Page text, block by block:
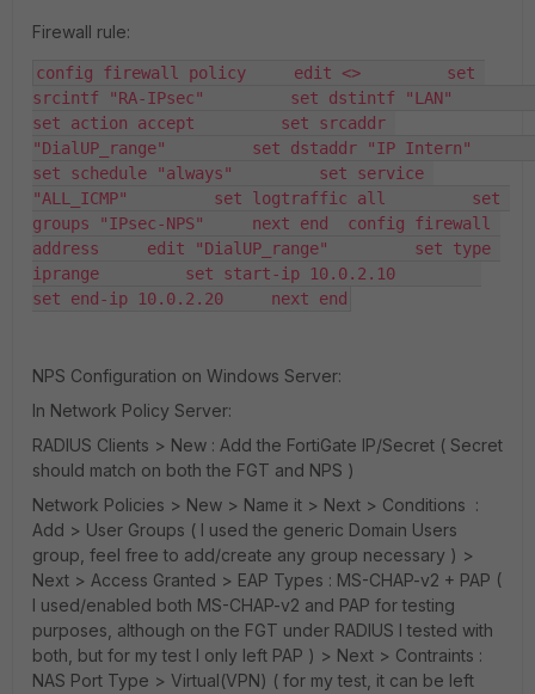
Firewall rule:
config firewall policy     edit <>         set
srcintf "RA-IPsec"         set dstintf "LAN"
set action accept         set srcaddr
"DialUP_range"         set dstaddr "IP Intern"
set schedule "always"         set service
"ALL_ICMP"         set logtraffic all         set
groups "IPsec-NPS"     next end  config firewall
address     edit "DialUP_range"         set type
iprange         set start-ip 10.0.2.10
set end-ip 10.0.2.20     next end
NPS Configuration on Windows Server:
In Network Policy Server:
RADIUS Clients > New : Add the FortiGate IP/Secret ( Secret
should match on both the FGT and NPS )
Network Policies > New > Name it > Next > Conditions :
Add > User Groups ( I used the generic Domain Users
group, feel free to add/create any group necessary ) >
Next > Access Granted > EAP Types : MS-CHAP-v2 + PAP (
I used/enabled both MS-CHAP-v2 and PAP for testing
purposes, although on the FGT under RADIUS I tested with
both, but for my test I only left PAP ) > Next > Contraints :
NAS Port Type > Virtual(VPN) ( for my test, it can be left